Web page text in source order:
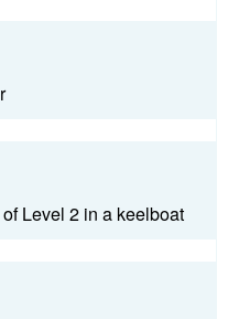
Level 2 in a keelboat